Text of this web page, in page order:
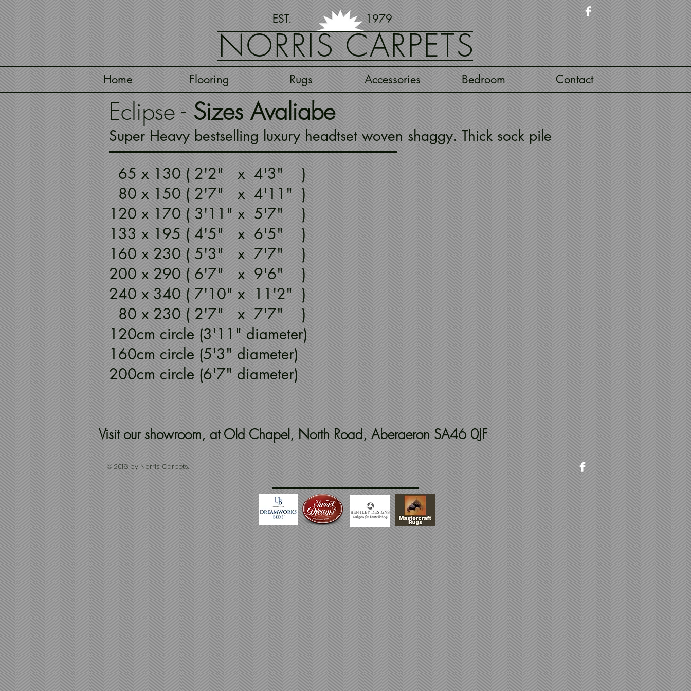
EST. 1979
NORRIS CARPETS
Home Flooring Rugs Accessories Bedroom Contact
Eclipse -Sizes Avaliabe
Super Heavy bestselling luxury headtset woven shaggy. Thick sock pile
65 x 130 ( 2'2" x 4'3" )
80 x 150 ( 2'7" x 4'11" )
120 x 170 ( 3'11" x 5'7" )
133 x 195 ( 4'5" x 6'5" )
160 x 230 ( 5'3" x 7'7" )
200 x 290 ( 6'7" x 9'6" )
240 x 340 ( 7'10" x 11'2" )
80 x 230 ( 2'7" x 7'7" )
120cm circle (3'11" diameter)
160cm circle (5'3" diameter)
200cm circle (6'7" diameter)
Visit our showroom, at Old Chapel, North Road, Aberaeron SA46 0JF
© 2016 by Norris Carpets.